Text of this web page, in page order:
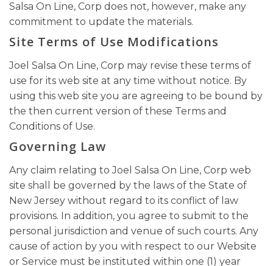
Salsa On Line, Corp does not, however, make any
commitment to update the materials.
Site Terms of Use Modifications
Joel Salsa On Line, Corp may revise these terms of
use for its web site at any time without notice. By
using this web site you are agreeing to be bound by
the then current version of these Terms and
Conditions of Use.
Governing Law
Any claim relating to Joel Salsa On Line, Corp web
site shall be governed by the laws of the State of
New Jersey without regard to its conflict of law
provisions. In addition, you agree to submit to the
personal jurisdiction and venue of such courts. Any
cause of action by you with respect to our Website
or Service must be instituted within one (1) year